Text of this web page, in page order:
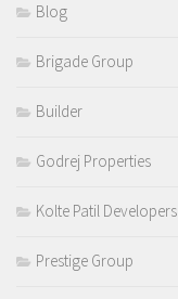
Blog
Brigade Group
Builder
Godrej Properties
Kolte Patil Developers
Prestige Group